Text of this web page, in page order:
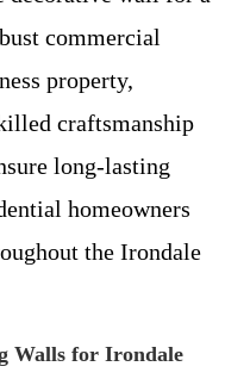
commercial
property,
craftsmanship
long-lasting
homeowners
the Irondale
Walls for Irondale